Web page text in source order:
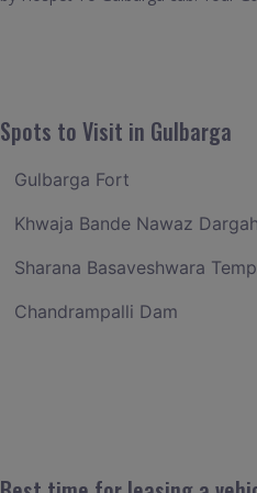
Spots to Visit in Gulbarga
Gulbarga Fort
Khwaja Bande Nawaz Dargah
Sharana Basaveshwara
Chandrampalli Dam